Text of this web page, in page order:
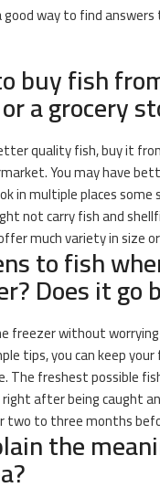
good way to find
buy fish
a grocery
quality fish, buy it
You may have
in multiple places
not carry fish and
much variety in size
to fish
Does it go
freezer without
tips, you can keep
The freshest possible
after being caught
two to three months
the